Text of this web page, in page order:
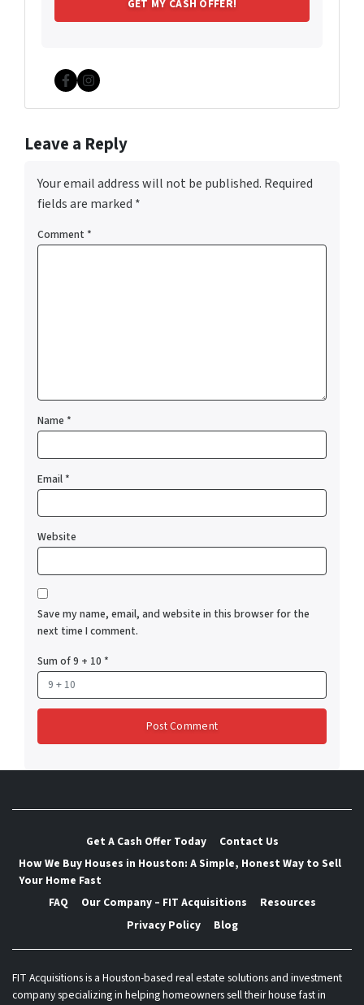
Facebook
Instagram
Leave a Reply
Your email address will not be published. Required
fields are marked *
Comment *
Name *
Email*
Website
Save my name, email, and website in this browser for the
next time I comment.
Sum of 9 + 10 *
Get A Cash Offer Today
Contact Us
How We Buy Houses in Houston: A Simple, Honest Way to Sell
Your Home Fast
FAQ
Our Company – FIT Acquisitions
Resources
Privacy Policy
Blog
FIT Acquisitions is a Houston-based real estate solutions and investment
company specializing in helping homeowners sell their house fast in